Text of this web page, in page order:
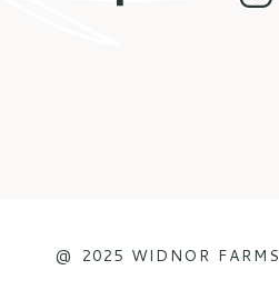
@ 2025 WIDNOR FARMS